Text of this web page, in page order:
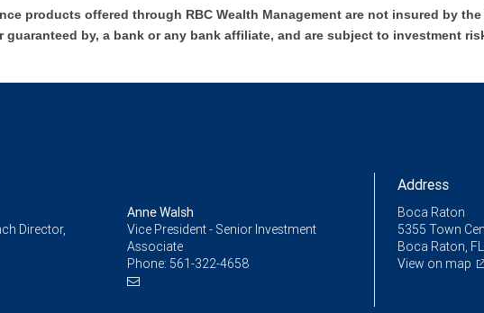
products offered through RBC Wealth Management are not insured by
by, a bank or any bank affiliate, and are subject to investment
Director,
Anne Walsh
Vice President - Senior Investment
Associate
Phone: 561-322-4658
Address
Boca Raton
5355 Town
Boca Raton,
View on map